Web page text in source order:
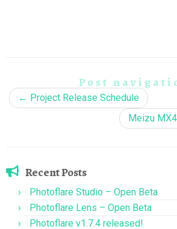
Post
← Project Release Schedule
Meizu
Recent Posts
Photoflare Studio – Open Beta
Photoflare Lens – Open Beta
Photoflare v1.7.4 released!